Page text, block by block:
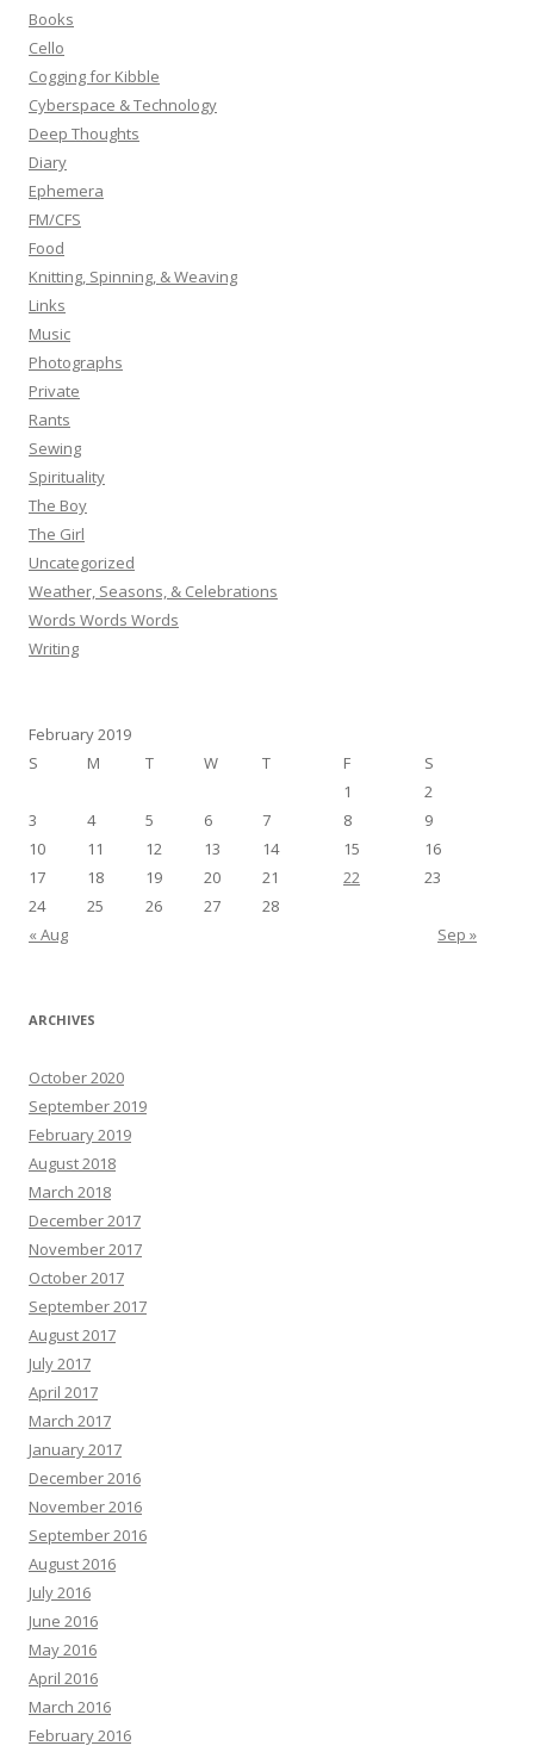
o
r
:
Books
Cello
Cogging for Kibble
Cyberspace & Technology
Deep Thoughts
Diary
Ephemera
FM/CFS
Food
Knitting, Spinning, & Weaving
Links
Music
Photographs
Private
Rants
Sewing
Spirituality
The Boy
The Girl
Uncategorized
Weather, Seasons, & Celebrations
Words Words Words
Writing
February 2019
S
M T W T F S
« Aug Sep »
1
2
3
4 5 6 7 8
9
10
11 12 13 14 15
16
17
18 19 20 21 22
23
24
25 26 27 28
ARCHIVES
October 2020
September 2019
February 2019
August 2018
March 2018
December 2017
November 2017
October 2017
September 2017
August 2017
July 2017
April 2017
March 2017
January 2017
December 2016
November 2016
September 2016
August 2016
July 2016
June 2016
May 2016
April 2016
March 2016
February 2016